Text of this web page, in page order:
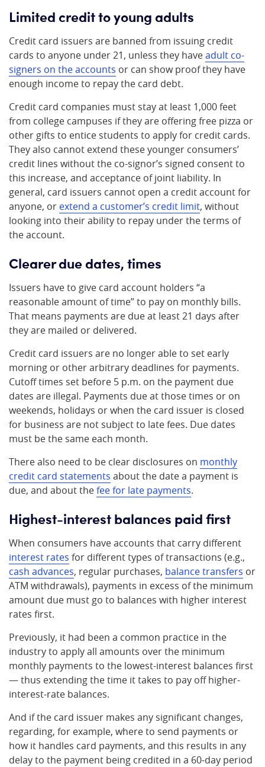
Limited credit to young adults
Credit card issuers are banned from issuing credit
cards to anyone under 21, unless they haveadult co-
signers on the accounts or can show proof they have
enough income to repay the card debt.
Credit card companies must stay at least 1,000 feet
from college campuses if they are offering free pizza or
other gifts to entice students to apply for credit cards.
They also cannot extend these younger consumers’
credit lines without the co-signor’s signed consent to
this increase, and acceptance of joint liability. In
general, card issuers cannot open a credit account for
anyone, or extend a customer’s credit limit, without
looking into their ability to repay under the terms of
the account.
Clearer due dates, times
Issuers have to give card account holders “a
reasonable amount of time” to pay on monthly bills.
That means payments are due at least 21 days after
they are mailed or delivered.
Credit card issuers are no longer able to set early
morning or other arbitrary deadlines for payments.
Cutoff times set before 5 p.m. on the payment due
dates are illegal. Payments due at those times or on
weekends, holidays or when the card issuer is closed
for business are not subject to late fees. Due dates
must be the same each month.
There also need to be clear disclosures on monthly
credit card statements about the date a payment is
due, and about thefee for late payments.
Highest-interest balances paid first
When consumers have accounts that carry different
interest rates for different types of transactions (e.g.,
cash advances, regular purchases, balance transfers or
ATM withdrawals), payments in excess of the minimum
amount due must go to balances with higher interest
rates first.
Previously, it had been a common practice in the
industry to apply all amounts over the minimum
monthly payments to the lowest-interest balances first
— thus extending the time it takes to pay off higher-
interest-rate balances.
And if the card issuer makes any significant changes,
regarding, for example, where to send payments or
how it handles card payments, and this results in any
delay to the payment being credited in a 60-day period